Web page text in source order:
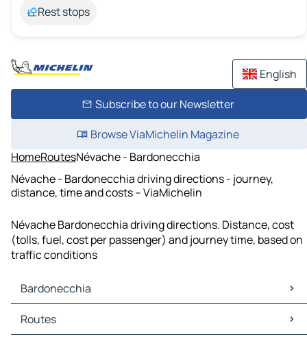
Rest stops
English
Subscribe to our Newsletter
Browse ViaMichelin Magazine
HomeRoutesNévache - Bardonecchia
Névache - Bardonecchia driving directions - journey,
distance, time and costs – ViaMichelin
Névache Bardonecchia driving directions. Distance, cost
(tolls, fuel, cost per passenger) and journey time, based on
traffic conditions
Bardonecchia
Bardonecchia Maps
Bardonecchia Traffic
Routes